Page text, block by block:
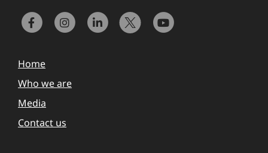
Home
Who we are
Media
Contact us